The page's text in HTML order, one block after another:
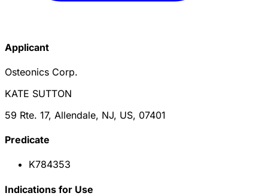
Applicant
Osteonics Corp.
KATE SUTTON
59 Rte. 17, Allendale, NJ, US, 07401
Predicate
K784353
Indications for Use